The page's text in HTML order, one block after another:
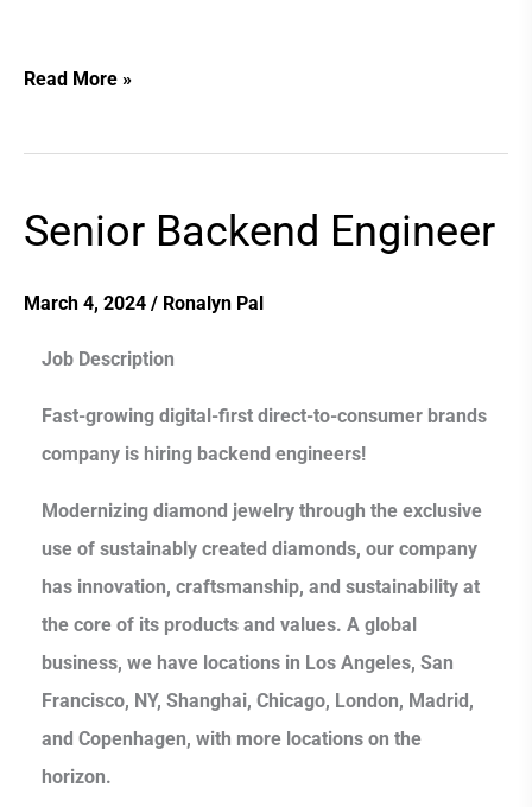
Read More »
Senior Backend Engineer
March 4, 2024 / Ronalyn Pal
Job Description
Fast-growing digital-first direct-to-consumer brands
company is hiring backend engineers!
Modernizing diamond jewelry through the exclusive
use of sustainably created diamonds, our company
has innovation, craftsmanship, and sustainability at
the core of its products and values. A global
business, we have locations in Los Angeles, San
Francisco, NY, Shanghai, Chicago, London, Madrid,
and Copenhagen, with more locations on the
horizon.
Senior
Engineer